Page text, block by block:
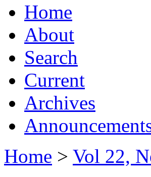
Home
About
Search
Current
Archives
Home > Vol 22,